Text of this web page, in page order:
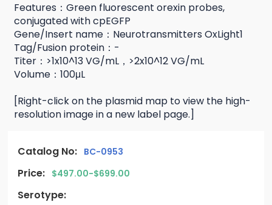
Features：Green fluorescent orexin probes,
conjugated with cpEGFP
Gene/Insert name：Neurotransmitters OxLight1
Tag/Fusion protein：-
Titer：>1x10^13 VG/mL，>2x10^12 VG/mL
Volume：100μL
[Right-click on the plasmid map to view the high-
resolution image in a new label page.]
Catalog No: BC-0953
Price: $497.00-$699.00
Serotype: